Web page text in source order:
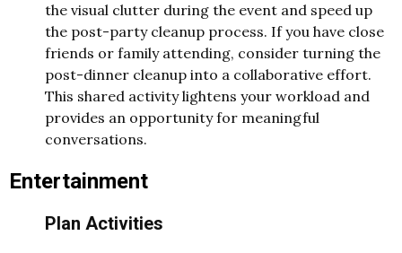
the visual clutter during the event and speed up
the post-party cleanup process. If you have close
friends or family attending, consider turning the
post-dinner cleanup into a collaborative effort.
This shared activity lightens your workload and
provides an opportunity for meaningful
conversations.
Entertainment
Plan Activities